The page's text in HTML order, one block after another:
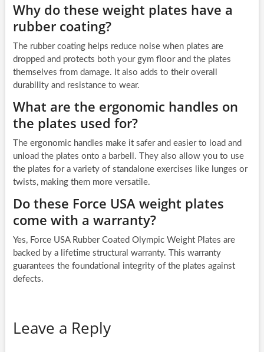
Why do these weight plates have a
rubber coating?
The rubber coating helps reduce noise when plates are
dropped and protects both your gym floor and the plates
themselves from damage. It also adds to their overall
durability and resistance to wear.
What are the ergonomic handles on
the plates used for?
The ergonomic handles make it safer and easier to load and
unload the plates onto a barbell. They also allow you to use
the plates for a variety of standalone exercises like lunges or
twists, making them more versatile.
Do these Force USA weight plates
come with a warranty?
Yes, Force USA Rubber Coated Olympic Weight Plates are
backed by a lifetime structural warranty. This warranty
guarantees the foundational integrity of the plates against
defects.
Leave a Reply